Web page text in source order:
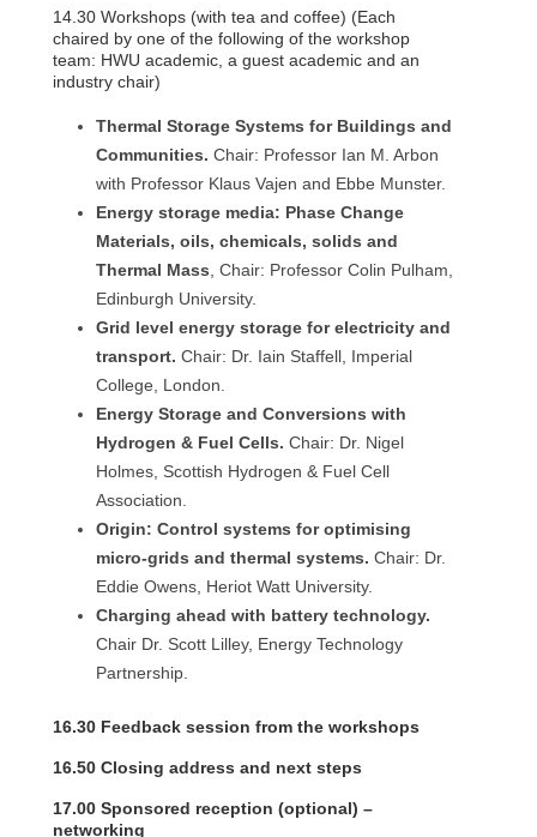
14.30 Workshops (with tea and coffee) (Each
chaired by one of the following of the workshop
team: HWU academic, a guest academic and an
industry chair)
Thermal Storage Systems for Buildings and
Communities. Chair: Professor Ian M. Arbon
with Professor Klaus Vajen and Ebbe Munster.
Energy storage media: Phase Change
Materials, oils, chemicals, solids and
Thermal Mass , Chair: Professor Colin Pulham,
Edinburgh University.
Grid level energy storage for electricity and
transport. Chair: Dr. Iain Staffell, Imperial
College, London.
Energy Storage and Conversions with
Hydrogen & Fuel Cells. Chair: Dr. Nigel
Holmes, Scottish Hydrogen & Fuel Cell
Association.
Origin: Control systems for optimising
micro-grids and thermal systems. Chair: Dr.
Eddie Owens, Heriot Watt University.
Charging ahead with battery technology.
Chair Dr. Scott Lilley, Energy Technology
Partnership.
16.30 Feedback session from the workshops
16.50 Closing address and next steps
17.00 Sponsored reception (optional) –
networking